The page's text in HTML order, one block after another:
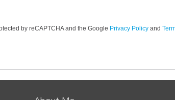
by reCAPTCHA and the Google Privacy Policy and